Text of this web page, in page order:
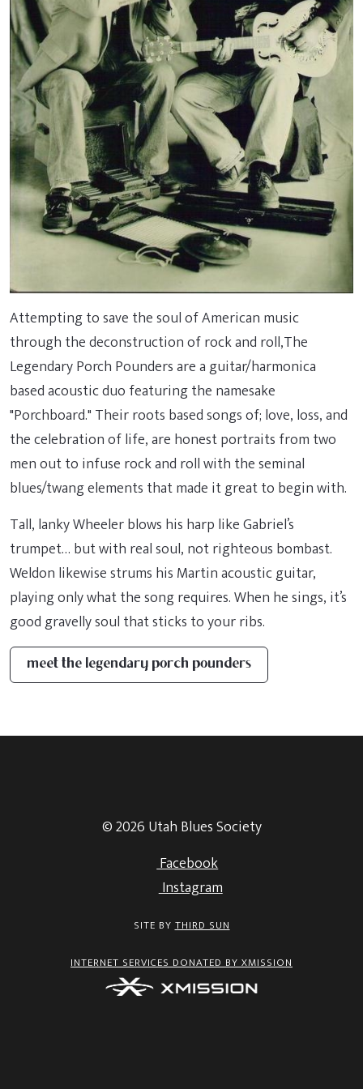
Attempting to save the soul of American music
through the deconstruction of rock and roll,The
Legendary Porch Pounders are a guitar/harmonica
based acoustic duo featuring the namesake
"Porchboard." Their roots based songs of; love, loss, and
the celebration of life, are honest portraits from two
men out to infuse rock and roll with the seminal
blues/twang elements that made it great to begin with.
Tall, lanky Wheeler blows his harp like Gabriel’s
trumpet… but with real soul, not righteous bombast.
Weldon likewise strums his Martin acoustic guitar,
playing only what the song requires. When he sings, it’s
good gravelly soul that sticks to your ribs.
meet the legendary porch pounders
© 2026 Utah Blues Society
Facebook
Instagram
SITE BYTHIRD SUN
INTERNET SERVICES DONATED BY XMISSION